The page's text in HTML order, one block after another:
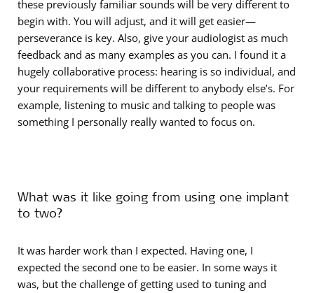
these previously familiar sounds will be very different to
begin with. You will adjust, and it will get easier—
perseverance is key. Also, give your audiologist as much
feedback and as many examples as you can. I found it a
hugely collaborative process: hearing is so individual, and
your requirements will be different to anybody else’s. For
example, listening to music and talking to people was
something I personally really wanted to focus on.
What was it like going from using one implant
to two?
It was harder work than I expected. Having one, I
expected the second one to be easier. In some ways it
was, but the challenge of getting used to tuning and